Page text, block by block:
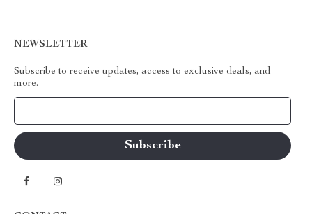
NEWSLETTER
Subscribe to receive updates, access to exclusive deals, and
more.